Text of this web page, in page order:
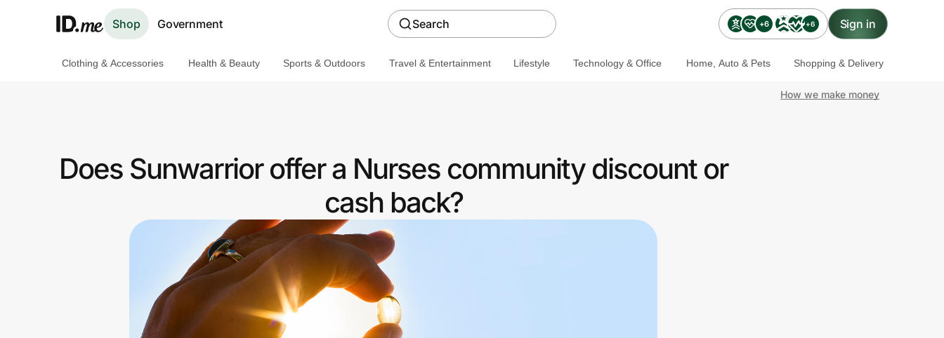
Shop Government Search +6 +6 Sign in
Clothing & Accessories Health & Beauty Sports & Outdoors Travel & Entertainment Lifestyle Technology & Office Home, Auto & Pets Shopping & Delivery
How we make money
Does Sunwarrior offer a Nurses community discount or
cash back?